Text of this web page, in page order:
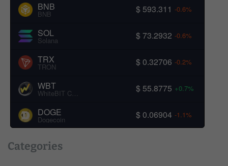
BNB
BNB $ 593.311 -0.6%
SOL
Solana $ 73.2932 -0.6%
TRX
TRON $ 0.32706 -0.2%
WBT
WhiteBIT Coin $ 55.8775 +0.7%
DOGE
Dogecoin $ 0.06904 -1.1%
Categories